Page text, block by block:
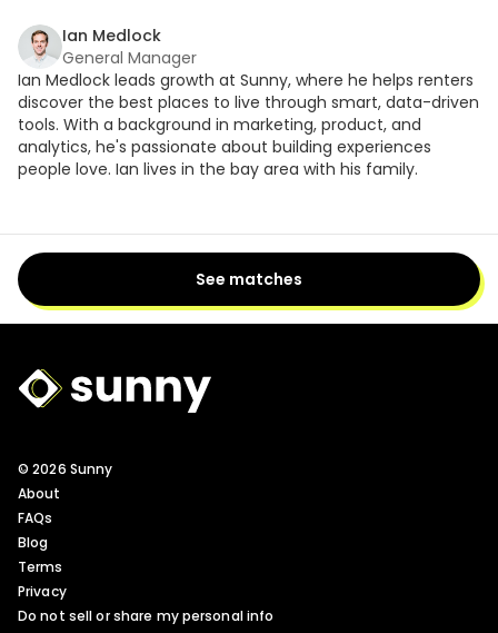
Ian Medlock
General Manager
Ian Medlock leads growth at Sunny, where he helps renters
discover the best places to live through smart, data-driven
tools. With a background in marketing, product, and
analytics, he's passionate about building experiences
people love. Ian lives in the bay area with his family.
See matches
Sunny Logo
© 2026 Sunny
About
FAQs
Blog
Terms
Privacy
Do not sell or share my personal info